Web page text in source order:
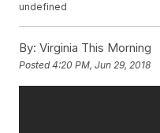
undefined
By: Virginia This Morning
Posted4:20 PM, Jun 29, 2018